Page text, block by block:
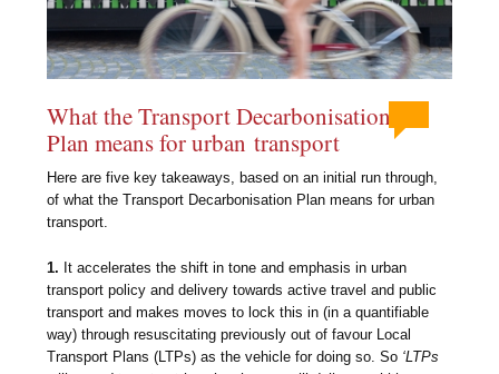
What the Transport Decarbonisation
Plan means for urban transport
Here are five key takeaways, based on an initial run through,
of what the Transport Decarbonisation Plan means for urban
transport.
1. It accelerates the shift in tone and emphasis in urban
transport policy and delivery towards active travel and public
transport and makes moves to lock this in (in a quantifiable
way) through resuscitating previously out of favour Local
Transport Plans (LTPs) as the vehicle for doing so. So ‘LTPs